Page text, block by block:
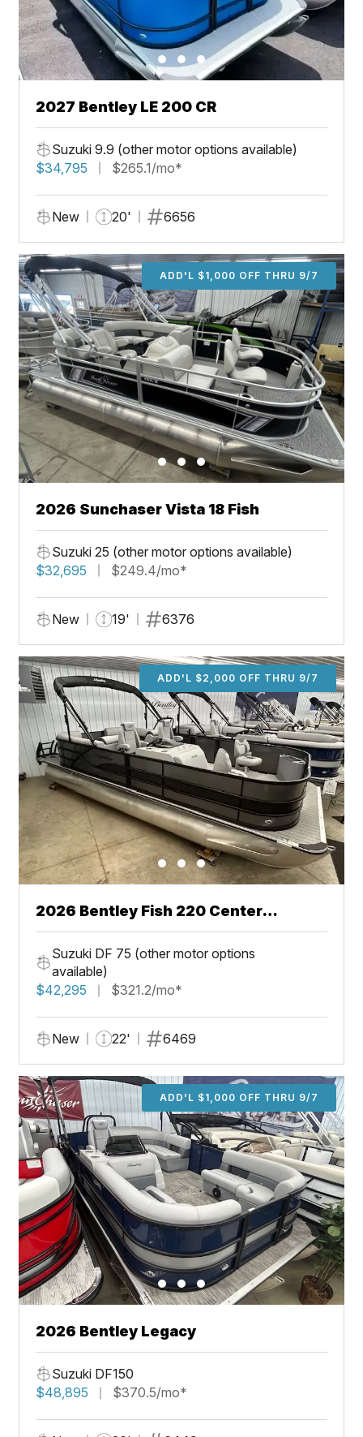
2027 Bentley LE 200 CR
Suzuki 9.9 (other motor options available)
$34,795
$265.1/mo*
New 20' 6656
ADD'L $1,000 OFF THRU 9/7
2026 Sunchaser Vista 18 Fish
Suzuki 25 (other motor options available)
$32,695
$249.4/mo*
New 19' 6376
ADD'L $2,000 OFF THRU 9/7
2026 Bentley Fish 220 Center
Walkthru
Suzuki DF 75 (other motor options
available)
$42,295
$321.2/mo*
New 22' 6469
ADD'L $1,000 OFF THRU 9/7
2026 Bentley Legacy
Suzuki DF150
$48,895
$370.5/mo*